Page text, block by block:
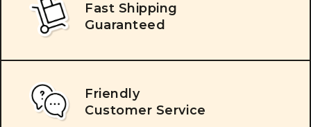
Fast Shipping
Guaranteed
Friendly
Customer Service